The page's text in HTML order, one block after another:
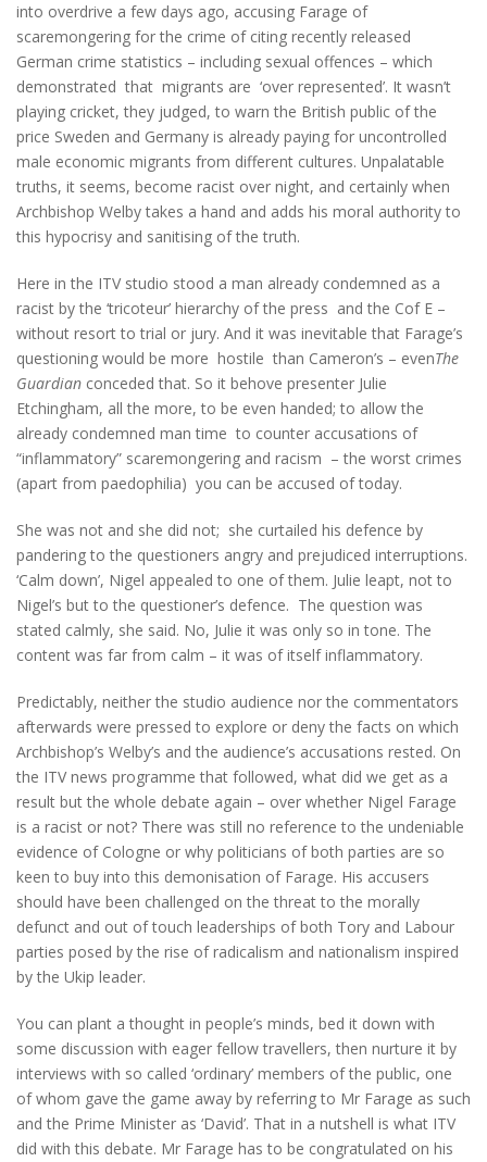
into overdrive a few days ago, accusing Farage of
scaremongering for the crime of citing recently released
German crime statistics – including sexual offences – which
demonstrated that migrants are ‘over represented’. It wasn’t
playing cricket, they judged, to warn the British public of the
price Sweden and Germany is already paying for uncontrolled
male economic migrants from different cultures. Unpalatable
truths, it seems, become racist over night, and certainly when
Archbishop Welby takes a hand and adds his moral authority to
this hypocrisy and sanitising of the truth.
Here in the ITV studio stood a man already condemned as a
racist by the ‘tricoteur’ hierarchy of the press and the Cof E –
without resort to trial or jury. And it was inevitable that Farage’s
questioning would be more hostile than Cameron’s – evenThe
Guardian conceded that. So it behove presenter Julie
Etchingham, all the more, to be even handed; to allow the
already condemned man time to counter accusations of
“inflammatory” scaremongering and racism – the worst crimes
(apart from paedophilia) you can be accused of today.
She was not and she did not; she curtailed his defence by
pandering to the questioners angry and prejudiced interruptions.
‘Calm down’, Nigel appealed to one of them. Julie leapt, not to
Nigel’s but to the questioner’s defence. The question was
stated calmly, she said. No, Julie it was only so in tone. The
content was far from calm – it was of itself inflammatory.
Predictably, neither the studio audience nor the commentators
afterwards were pressed to explore or deny the facts on which
Archbishop’s Welby’s and the audience’s accusations rested. On
the ITV news programme that followed, what did we get as a
result but the whole debate again – over whether Nigel Farage
is a racist or not? There was still no reference to the undeniable
evidence of Cologne or why politicians of both parties are so
keen to buy into this demonisation of Farage. His accusers
should have been challenged on the threat to the morally
defunct and out of touch leaderships of both Tory and Labour
parties posed by the rise of radicalism and nationalism inspired
by the Ukip leader.
You can plant a thought in people’s minds, bed it down with
some discussion with eager fellow travellers, then nurture it by
interviews with so called ‘ordinary’ members of the public, one
of whom gave the game away by referring to Mr Farage as such
and the Prime Minister as ‘David’. That in a nutshell is what ITV
did with this debate. Mr Farage has to be congratulated on his